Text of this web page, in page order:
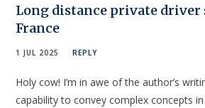
Long distance private driver
France
1 JUL 2025 REPLY
Holy cow! I’m in awe of the author’s
capability to convey complex concepts